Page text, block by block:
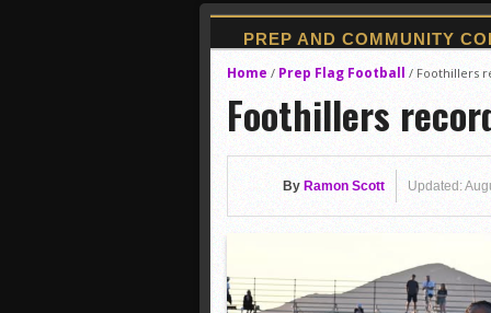
Home / Prep Flag Football / Foothillers
Foothillers
By Ramon Scott Updated: